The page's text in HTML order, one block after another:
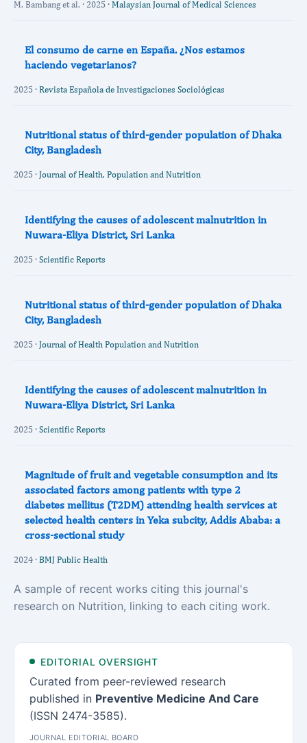
M. Bambang et al. · 2025 · Malaysian Journal of Medical Sciences
El consumo de carne en España. ¿Nos estamos
haciendo vegetarianos?
2025 · Revista Española de Investigaciones Sociológicas
Nutritional status of third-gender population of Dhaka
City, Bangladesh
2025 · Journal of Health, Population and Nutrition
Identifying the causes of adolescent malnutrition in
Nuwara-Eliya District, Sri Lanka
2025 · Scientific Reports
Nutritional status of third-gender population of Dhaka
City, Bangladesh
2025 · Journal of Health Population and Nutrition
Identifying the causes of adolescent malnutrition in
Nuwara-Eliya District, Sri Lanka
2025 · Scientific Reports
Magnitude of fruit and vegetable consumption and its
associated factors among patients with type 2
diabetes mellitus (T2DM) attending health services at
selected health centers in Yeka subcity, Addis Ababa: a
cross-sectional study
2024 · BMJ Public Health
A sample of recent works citing this journal's
research on Nutrition, linking to each citing work.
EDITORIAL OVERSIGHT
Curated from peer-reviewed research
published in Preventive Medicine And Care
(ISSN 2474-3585).
JOURNAL EDITORIAL BOARD